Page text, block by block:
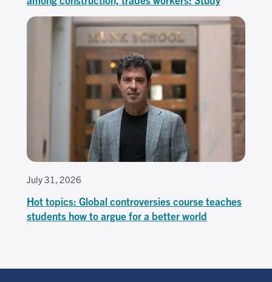
July 31, 2026
Hot topics: Global controversies course teaches
students how to argue for a better world